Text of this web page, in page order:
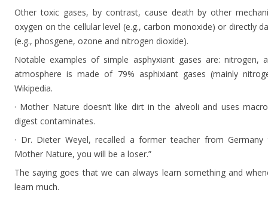
Other toxic gases, by contrast, cause death by other
oxygen on the cellular level (e.g., carbon monoxide) or directly
(e.g., phosgene, ozone and nitrogen dioxide).
Notable examples of simple asphyxiant gases are: nitrogen,
atmosphere is made of 79% asphixiant gases (mainly
Wikipedia.
· Mother Nature doesn’t like dirt in the alveoli and uses
digest contaminates.
· Dr. Dieter Weyel, recalled a former teacher from
Mother Nature, you will be a loser.”
The saying goes that we can always learn something and
learn much.